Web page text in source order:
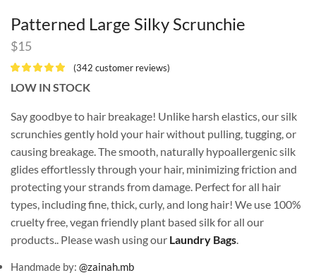
Patterned Large Silky Scrunchie
$15
(342 customer reviews)
LOW IN STOCK
Say goodbye to hair breakage! Unlike harsh elastics, our silk
scrunchies gently hold your hair without pulling, tugging, or
causing breakage. The smooth, naturally hypoallergenic silk
glides effortlessly through your hair, minimizing friction and
protecting your strands from damage. Perfect for all hair
types, including fine, thick, curly, and long hair! We use 100%
cruelty free, vegan friendly plant based silk for all our
products.. Please wash using our Laundry Bags.
Handmade by: @zainah.mb